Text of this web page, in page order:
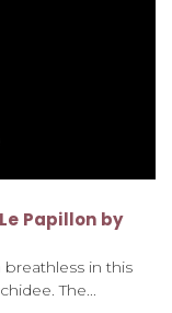
Papillon by
in this
The...